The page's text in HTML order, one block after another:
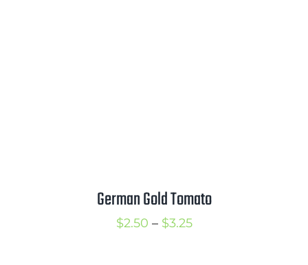
German Gold Tomato
$2.50 – $3.25Price